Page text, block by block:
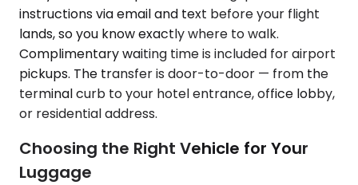
instructions via email and text before your flight
lands, so you know exactly where to walk.
Complimentary waiting time is included for airport
pickups. The transfer is door-to-door — from the
terminal curb to your hotel entrance, office lobby,
or residential address.
Choosing the Right Vehicle for Your
Luggage